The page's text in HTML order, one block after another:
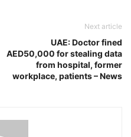
Next article
UAE: Doctor fined
AED50,000 for stealing data
from hospital, former
workplace, patients – News